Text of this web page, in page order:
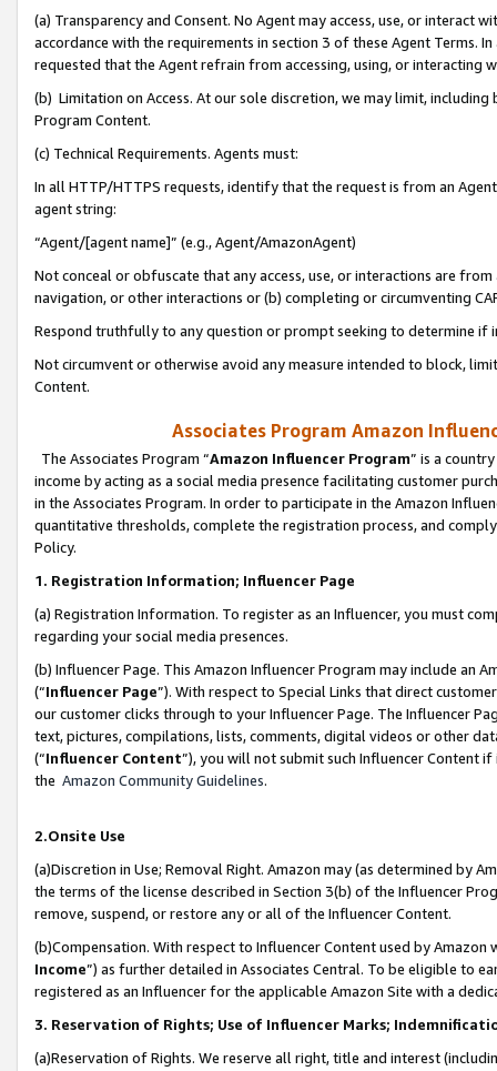
(a) Transparency and Consent. No Agent may access, use, or
accordance with the requirements in section 3 of these Agent Terms.
requested that the Agent refrain from accessing, using, or interacting
(b) Limitation on Access. At our sole discretion, we may limit,
Program Content.
(c) Technical Requirements. Agents must:
In all HTTP/HTTPS requests, identify that the request is from an
agent string:
“Agent/[agent name]” (e.g., Agent/AmazonAgent)
Not conceal or obfuscate that any access, use, or interactions are
navigation, or other interactions or (b) completing or circumventing
Respond truthfully to any question or prompt seeking to determine if
Not circumvent or otherwise avoid any measure intended to block,
Content.
Associates Program Amazon
The Associates Program “Amazon Influencer Program” is a
income by acting as a social media presence facilitating customer
in the Associates Program. In order to participate in the Amazon
quantitative thresholds, complete the registration process, and
Policy.
1. Registration Information; Influencer Page
(a) Registration Information. To register as an Influencer, you must
regarding your social media presences.
(b) Influencer Page. This Amazon Influencer Program may include an
(“Influencer Page”). With respect to Special Links that direct
our customer clicks through to your Influencer Page. The Influencer
text, pictures, compilations, lists, comments, digital videos or other
(“Influencer Content”), you will not submit such Influencer Content
the Amazon Community Guidelines.
2.Onsite Use
(a)Discretion in Use; Removal Right. Amazon may (as determined by
the terms of the license described in Section 3(b) of the Influencer
remove, suspend, or restore any or all of the Influencer Content.
(b)Compensation. With respect to Influencer Content used by
Income”) as further detailed in Associates Central. To be eligible to
registered as an Influencer for the applicable Amazon Site with a
3. Reservation of Rights; Use of Influencer Marks;
(a)Reservation of Rights. We reserve all right, title and interest